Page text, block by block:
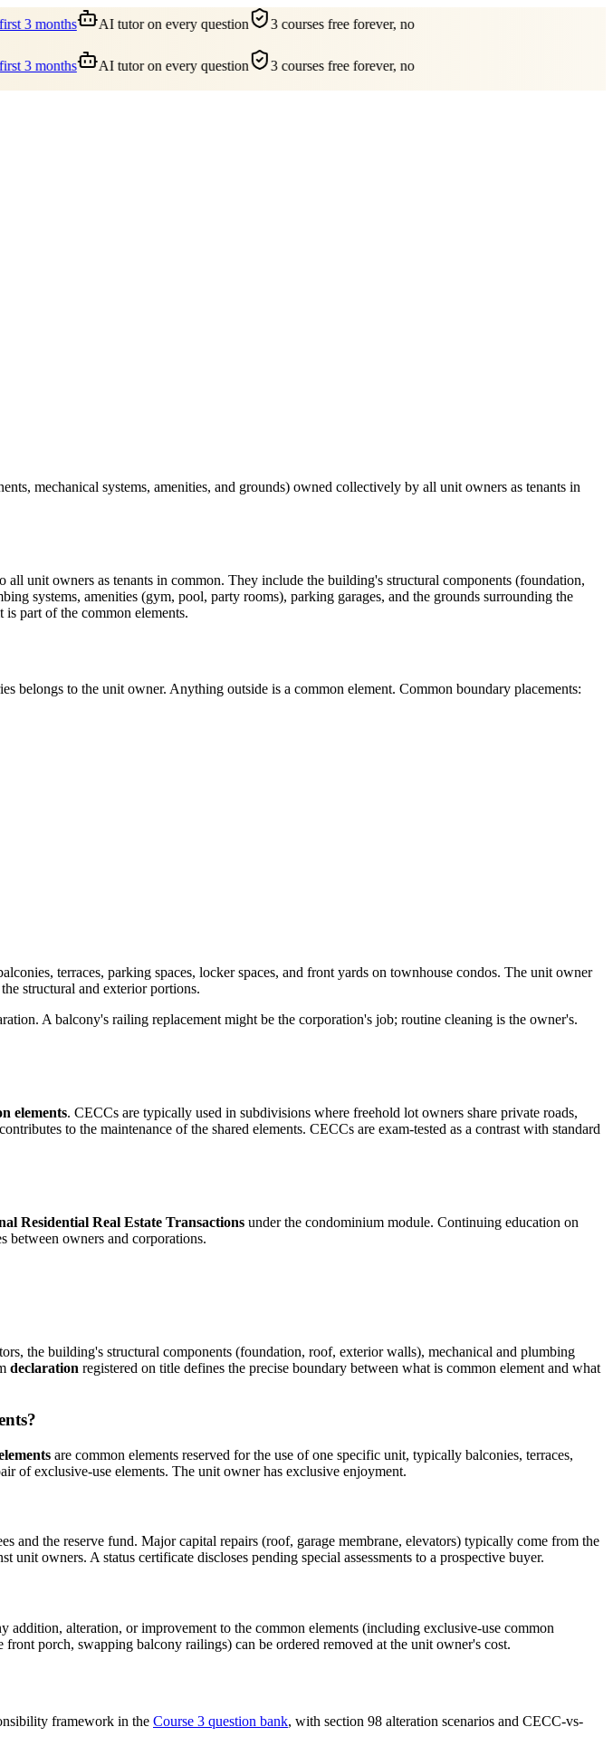
3 months AI tutor on every question 3 courses free forever, no
3 months AI tutor on every question 3 courses free forever, no
mechanical systems, amenities, and grounds) owned collectively by all unit owners as tenants in
unit owners as tenants in common. They include the building's structural components (foundation,
systems, amenities (gym, pool, party rooms), parking garages, and the grounds surrounding the
part of the common elements.
belongs to the unit owner. Anything outside is a common element. Common boundary placements:
terraces, parking spaces, locker spaces, and front yards on townhouse condos. The unit owner
structural and exterior portions.
A balcony's railing replacement might be the corporation's job; routine cleaning is the owner's.
elements. CECCs are typically used in subdivisions where freehold lot owners share private roads,
to the maintenance of the shared elements. CECCs are exam-tested as a contrast with standard
Residential Real Estate Transactions under the condominium module. Continuing education on
between owners and corporations.
the building's structural components (foundation, roof, exterior walls), mechanical and plumbing
declaration registered on title defines the precise boundary between what is common element and what
are common elements reserved for the use of one specific unit, typically balconies, terraces,
of exclusive-use elements. The unit owner has exclusive enjoyment.
and the reserve fund. Major capital repairs (roof, garage membrane, elevators) typically come from the
unit owners. A status certificate discloses pending special assessments to a prospective buyer.
alteration, or improvement to the common elements (including exclusive-use common
porch, swapping balcony railings) can be ordered removed at the unit owner's cost.
framework in the Course 3 question bank, with section 98 alteration scenarios and CECC-vs-